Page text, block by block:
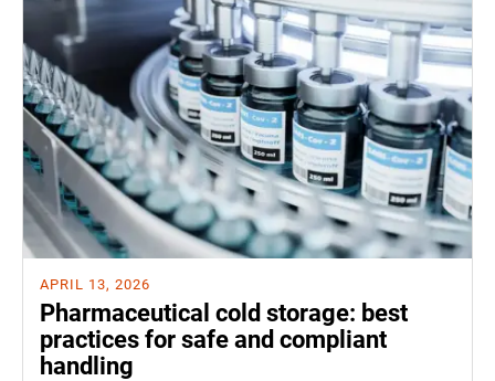
APRIL 13, 2026
Pharmaceutical cold storage: best
practices for safe and compliant
handling